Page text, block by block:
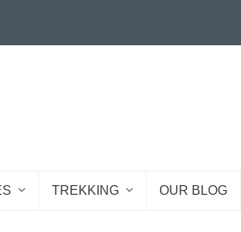
TREKKING OUR BLOG